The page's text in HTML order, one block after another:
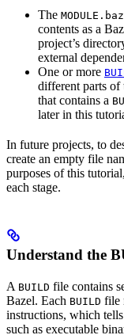
The
contents as a
project’s
external
One or more
different parts
that contains a
later in this
In future projects, to
create an empty file
purposes of this
each stage.
Understand the
A BUILD file contains
Bazel. Each BUILD file
instructions, which
such as executable